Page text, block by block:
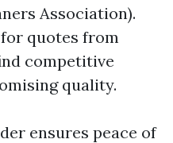
Association).
quotes from
competitive
quality.
ensures peace of